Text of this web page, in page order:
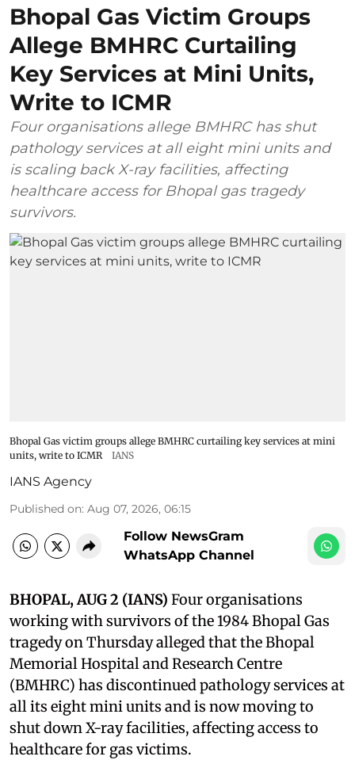
Bhopal Gas Victim Groups
Allege BMHRC Curtailing
Key Services at Mini Units,
Write to ICMR
Four organisations allege BMHRC has shut
pathology services at all eight mini units and
is scaling back X-ray facilities, affecting
healthcare access for Bhopal gas tragedy
survivors.
Bhopal Gas victim groups allege BMHRC curtailing key services at mini
units, write to ICMR
IANS
IANS Agency
Published on: Aug 07, 2026, 06:15
Follow NewsGram
WhatsApp Channel
BHOPAL, AUG 2 (IANS) Four organisations
working with survivors of the 1984 Bhopal Gas
tragedy on Thursday alleged that the Bhopal
Memorial Hospital and Research Centre
(BMHRC) has discontinued pathology services at
all its eight mini units and is now moving to
shut down X-ray facilities, affecting access to
healthcare for gas victims.